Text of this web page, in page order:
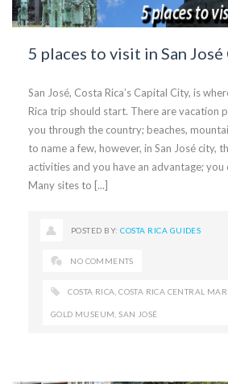
5 places to visit in San
San José, Costa Rica’s Capital City, is
Rica trip should start. There are vacation
you through the country; beaches,
to name a few, however, in San José city,
activities and you have an advantage; you
Many sites to [...]
POSTED BY:COSTA RICA GUIDES
NO COMMENTS
COSTA RICA ,COSTA RICA CENTRAL
GOLD MUSEUM ,SAN JOSÉ